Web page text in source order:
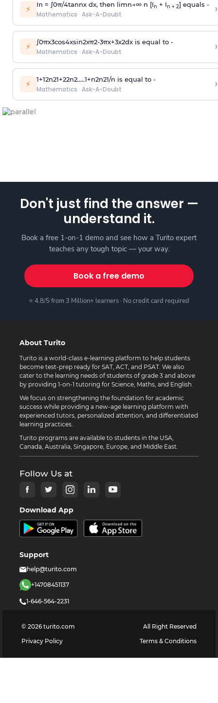
⚡ In = ∫0π/4tannx dx, then limn→∞n [In + In + 2] equals -
Mathematics · Ask-A-Doubt ›
⚡ ∫0πx3cos4xsin2xπ2-3πx+3x2dx is equal to -
Mathematics · Ask-A-Doubt ›
⚡ 1+12n21+22n2.....1+n2n21/n is equal to -
Mathematics · Ask-A-Doubt ›
Don't just find the answer —
understand it.
Book a free 1-on-1 demo and see how a Turito expert
teaches any tough topic — your way.
Book a free demo
⭐ 4.8/5 from 3 Million+ learners · No credit card required
About Turito
Turito is a world-class e-learning platform to help students
become test-prep ready for SAT, ACT, and PSAT. We also
cater to the learning needs of students of grade 3 and above
by providing 1-on-1 tutoring for Science, Maths, and English.
We focus on strengthening the foundation for academic
success while providing a new-age learning platform with
experienced tutors, personalized attention, and differentiated
learning practices.
Turito programs are available to students in the USA,
Canada, Australia, Singapore, Europe, and Middle East.
Follow Us at
Download App
Support
help@turito.com
+14708451137
1-646-564-2231
© 2026 turito.com
All Right Reserved
Privacy Policy
Terms & Conditions